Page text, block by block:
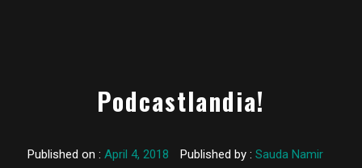
Podcastlandia!
Published on : April 4, 2018 Published by : Sauda Namir